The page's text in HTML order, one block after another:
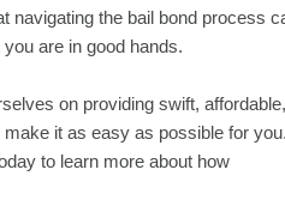
navigating the bail bond process
are in good hands.
on providing swift,
it as easy as possible for
to learn more about how